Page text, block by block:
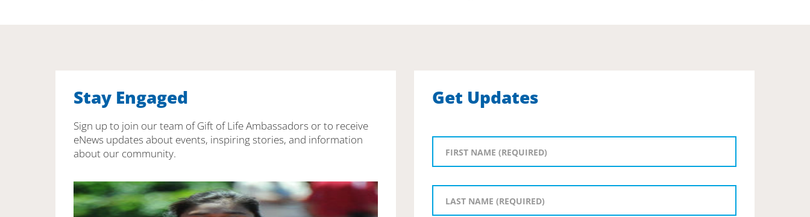
Stay Engaged
Sign up to join our team of Gift of Life Ambassadors or to receive
eNews updates about events, inspiring stories, and information
about our community.
Get Updates